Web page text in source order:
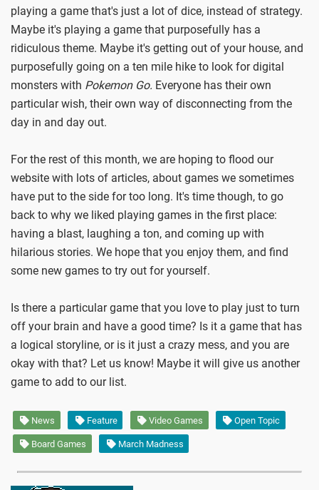
playing a game that's just a lot of dice, instead of strategy.
Maybe it's playing a game that purposefully has a
ridiculous theme. Maybe it's getting out of your house, and
purposefully going on a ten mile hike to look for digital
monsters with Pokemon Go. Everyone has their own
particular wish, their own way of disconnecting from the
day in and day out.
For the rest of this month, we are hoping to flood our
website with lots of articles, about games we sometimes
have put to the side for too long. It's time though, to go
back to why we liked playing games in the first place:
having a blast, laughing a ton, and coming up with
hilarious stories. We hope that you enjoy them, and find
some new games to try out for yourself.
Is there a particular game that you love to play just to turn
off your brain and have a good time? Is it a game that has
a logical storyline, or is it just a crazy mess, and you are
okay with that? Let us know! Maybe it will give us another
game to add to our list.
News Feature Video Games Open Topic
Board Games March Madness